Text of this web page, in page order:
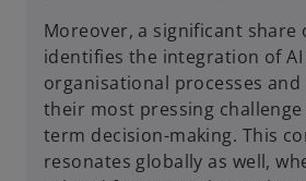
Moreover, a significant share
identifies the integration of
organisational processes and
their most pressing
term decision-making. This
resonates globally as well,